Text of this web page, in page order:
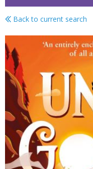
Under
Back to current search